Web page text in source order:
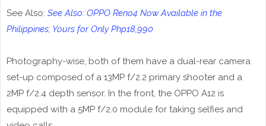
See Also: See Also: OPPO Reno4 Now Available in the
Philippines; Yours for Only Php18,990
Photography-wise, both of them have a dual-rear camera
set-up composed of a 13MP f/2.2 primary shooter and a
2MP f/2.4 depth sensor. In the front, the OPPO A12 is
equipped with a 5MP f/2.0 module for taking selfies and